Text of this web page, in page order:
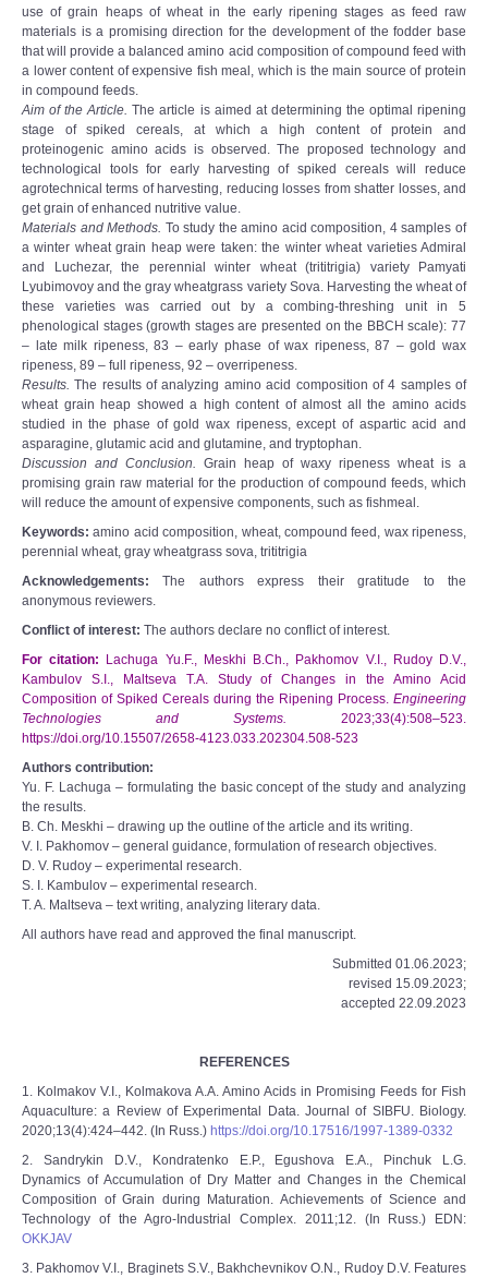
use of grain heaps of wheat in the early ripening stages as feed raw
materials is a promising direction for the development of the fodder base
that will provide a balanced amino acid composition of compound feed with
a lower content of expensive fish meal, which is the main source of protein
in compound feeds.
Aim of the Article. The article is aimed at determining the optimal ripening
stage of spiked cereals, at which a high content of protein and
proteinogenic amino acids is observed. The proposed technology and
technological tools for early harvesting of spiked cereals will reduce
agrotechnical terms of harvesting, reducing losses from shatter losses, and
get grain of enhanced nutritive value.
Materials and Methods. To study the amino acid composition, 4 samples of
a winter wheat grain heap were taken: the winter wheat varieties Admiral
and Luchezar, the perennial winter wheat (trititrigia) variety Pamyati
Lyubimovoy and the gray wheatgrass variety Sova. Harvesting the wheat of
these varieties was carried out by a combing-threshing unit in 5
phenological stages (growth stages are presented on the BBCH scale): 77
– late milk ripeness, 83 – early phase of wax ripeness, 87 – gold wax
ripeness, 89 – full ripeness, 92 – overripeness.
Results. The results of analyzing amino acid composition of 4 samples of
wheat grain heap showed a high content of almost all the amino acids
studied in the phase of gold wax ripeness, except of aspartic acid and
asparagine, glutamic acid and glutamine, and tryptophan.
Discussion and Conclusion. Grain heap of waxy ripeness wheat is a
promising grain raw material for the production of compound feeds, which
will reduce the amount of expensive components, such as fishmeal.
Keywords: amino acid composition, wheat, compound feed, wax ripeness,
perennial wheat, gray wheatgrass sova, trititrigia
Acknowledgements:The authors express their gratitude to the
anonymous reviewers.
Conflict of interest: The authors declare no conflict of interest.
For citation: Lachuga Yu.F., Meskhi B.Ch., Pakhomov V.I., Rudoy D.V.,
Kambulov S.I., Maltseva T.A. Study of Changes in the Amino Acid
Composition of Spiked Cereals during the Ripening Process. Engineering
Technologies and Systems. 2023;33(4):508–523.
https://doi.org/10.15507/2658-4123.033.202304.508-523
Authors contribution:
Yu. F. Lachuga – formulating the basic concept of the study and analyzing
the results.
B. Ch. Meskhi – drawing up the outline of the article and its writing.
V. I. Pakhomov – general guidance, formulation of research objectives.
D. V. Rudoy – experimental research.
S. I. Kambulov – experimental research.
T. A. Maltseva – text writing, analyzing literary data.
All authors have read and approved the final manuscript.
Submitted 01.06.2023;
revised 15.09.2023;
accepted 22.09.2023
REFERENCES
1. Kolmakov V.I., Kolmakova A.A. Amino Acids in Promising Feeds for Fish
Aquaculture: a Review of Experimental Data. Journal of SIBFU. Biology.
2020;13(4):424–442. (In Russ.) https://doi.org/10.17516/1997-1389-0332
2. Sandrykin D.V., Kondratenko E.P., Egushova E.A., Pinchuk L.G.
Dynamics of Accumulation of Dry Matter and Changes in the Chemical
Composition of Grain during Maturation. Achievements of Science and
Technology of the Agro-Industrial Complex. 2011;12. (In Russ.) EDN:
OKKJAV
3. Pakhomov V.I., Braginets S.V., Bakhchevnikov O.N., Rudoy D.V. Features